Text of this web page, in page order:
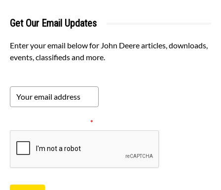
Get Our Email Updates
Enter your email below for John Deere articles, downloads,
events, classifieds and more.
*